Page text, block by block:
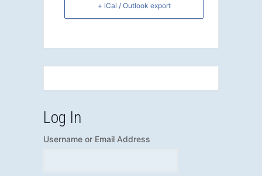
+ iCal / Outlook export
Log In
Username or Email Address